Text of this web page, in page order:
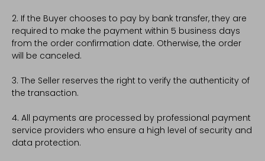
2. If the Buyer chooses to pay by bank transfer, they are
required to make the payment within 5 business days
from the order confirmation date. Otherwise, the order
will be canceled.
3. The Seller reserves the right to verify the authenticity of
the transaction.
4. All payments are processed by professional payment
service providers who ensure a high level of security and
data protection.